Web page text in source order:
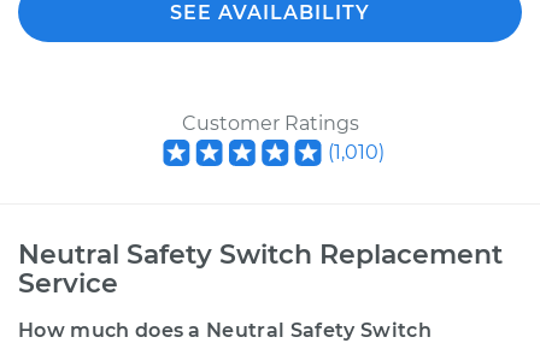
SEE AVAILABILITY
Customer Ratings
(1,010)
Neutral Safety Switch Replacement
Service
How much does a Neutral Safety Switch